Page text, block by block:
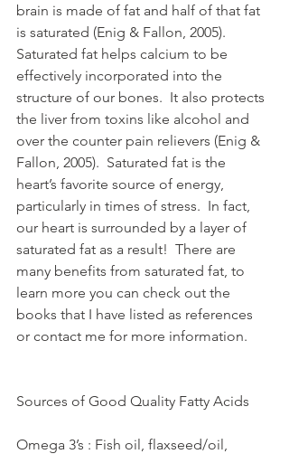
brain is made of fat and half of that fat
is saturated (Enig & Fallon, 2005).
Saturated fat helps calcium to be
effectively incorporated into the
structure of our bones.  It also protects
the liver from toxins like alcohol and
over the counter pain relievers (Enig &
Fallon, 2005).  Saturated fat is the
heart’s favorite source of energy,
particularly in times of stress.  In fact,
our heart is surrounded by a layer of
saturated fat as a result!  There are
many benefits from saturated fat, to
learn more you can check out the
books that I have listed as references
or contact me for more information.
Sources of Good Quality Fatty Acids
Omega 3’s : Fish oil, flaxseed/oil,